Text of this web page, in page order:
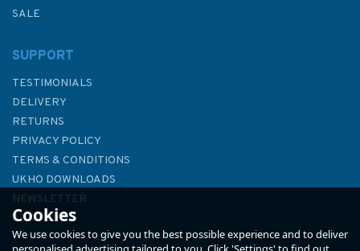
SALE
SUPPORT
TESTIMONIALS
DELIVERY
RETURNS
PRIVACY POLICY
TERMS & CONDITIONS
UKHO DOWNLOADS
NEWSLETTER
ABOUT US
Cookies
We use cookies to give you the best possible experience and to deliver